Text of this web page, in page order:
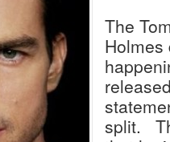
The
Holmes
split.